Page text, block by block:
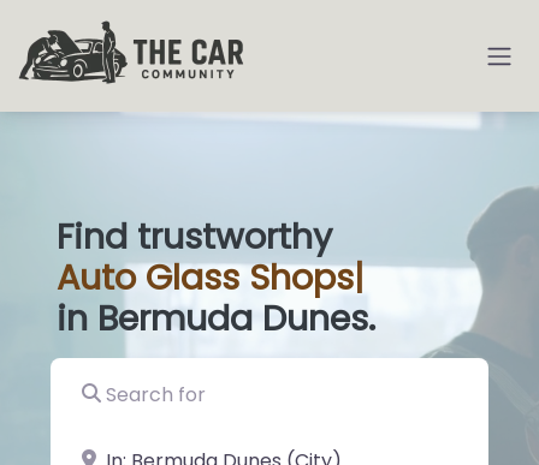
Find trustworthy
AutoGlass Shops|
in Bermuda Dunes.
Search for
near Landmark or City, State